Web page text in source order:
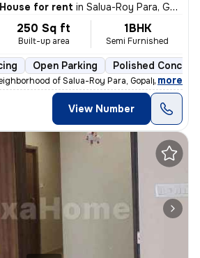
for rent in Salua-Roy Para, Gopalpur, Kolkata
250 Sq ft
Built-up area
1BHK
Semi Furnished
Open Parking Polished
of Salua-Roy Para, Gopalpur, Kolkat
, more
View Number